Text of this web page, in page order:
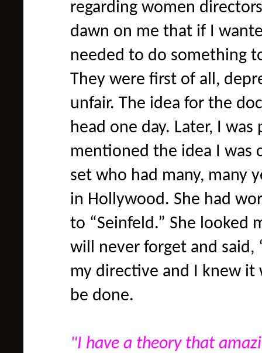
regarding women
dawn on me that if I
needed to do something
They were first of all,
unfair. The idea for the
head one day. Later, I
mentioned the idea I was
set who had many, many
in Hollywood. She had
to “Seinfeld.” She looked
will never forget and said,
my directive and I knew
be done.
"I have a theory that